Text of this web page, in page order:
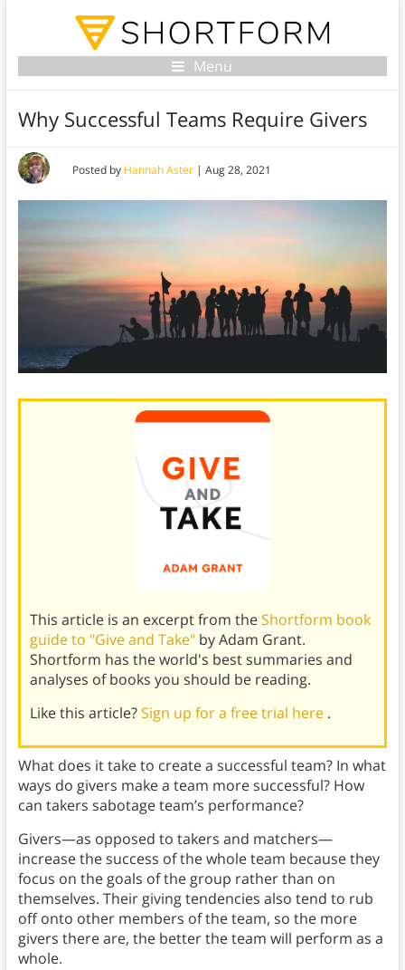
Menu
Why Successful Teams Require Givers
Posted by Hannah Aster| Aug 28, 2021
This article is an excerpt from theShortform book
guide to "Give and Take" by Adam Grant.
Shortform has the world's best summaries and
analyses of books you should be reading.
Like this article?Sign up for a free trial here .
What does it take to create a successful team? In what
ways do givers make a team more successful? How
can takers sabotage team’s performance?
Givers—as opposed to takers and matchers—
increase the success of the whole team because they
focus on the goals of the group rather than on
themselves. Their giving tendencies also tend to rub
off onto other members of the team, so the more
givers there are, the better the team will perform as a
whole.